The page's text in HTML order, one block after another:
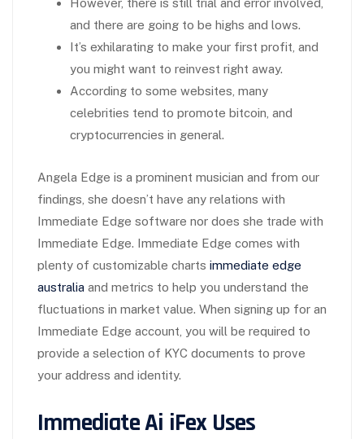
However, there is still trial and error involved,
and there are going to be highs and lows.
It’s exhilarating to make your first profit, and
you might want to reinvest right away.
According to some websites, many
celebrities tend to promote bitcoin, and
cryptocurrencies in general.
Angela Edge is a prominent musician and from our
findings, she doesn’t have any relations with
Immediate Edge software nor does she trade with
Immediate Edge. Immediate Edge comes with
plenty of customizable charts immediate edge
australia and metrics to help you understand the
fluctuations in market value. When signing up for an
Immediate Edge account, you will be required to
provide a selection of KYC documents to prove
your address and identity.
Immediate Ai iFex Uses